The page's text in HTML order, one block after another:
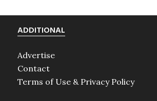
ADDITIONAL
Advertise
Contact
Terms of Use & Privacy Policy